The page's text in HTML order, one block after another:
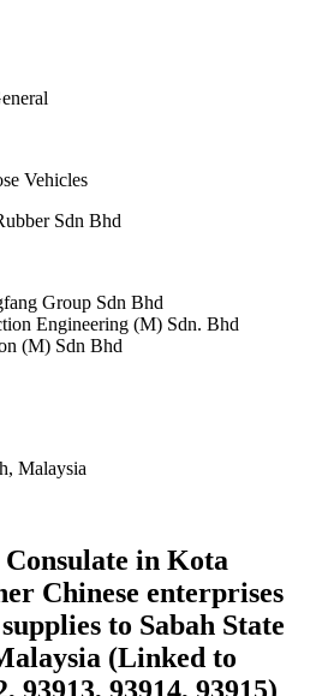
Vehicles
Sdn Bhd
Group Sdn Bhd
Engineering (M) Sdn. Bhd
(M) Sdn Bhd
Malaysia
in Kota
Chinese enterprises
to Sabah State
(Linked to